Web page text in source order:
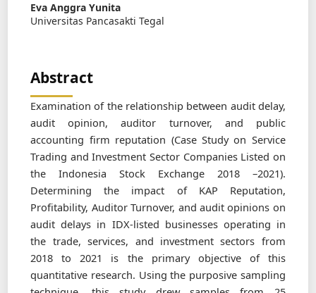
Eva Anggra Yunita
Universitas Pancasakti Tegal
Abstract
Examination of the relationship between audit delay,
audit opinion, auditor turnover, and public
accounting firm reputation (Case Study on Service
Trading and Investment Sector Companies Listed on
the Indonesia Stock Exchange 2018 –2021).
Determining the impact of KAP Reputation,
Profitability, Auditor Turnover, and audit opinions on
audit delays in IDX-listed businesses operating in
the trade, services, and investment sectors from
2018 to 2021 is the primary objective of this
quantitative research. Using the purposive sampling